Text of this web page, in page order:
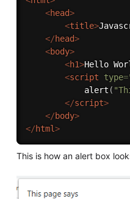
<head>
<title>
</head>
<body>
<h1>Hello
<script type=
alert (
</script>
</body>
</html>
This is how an alert box